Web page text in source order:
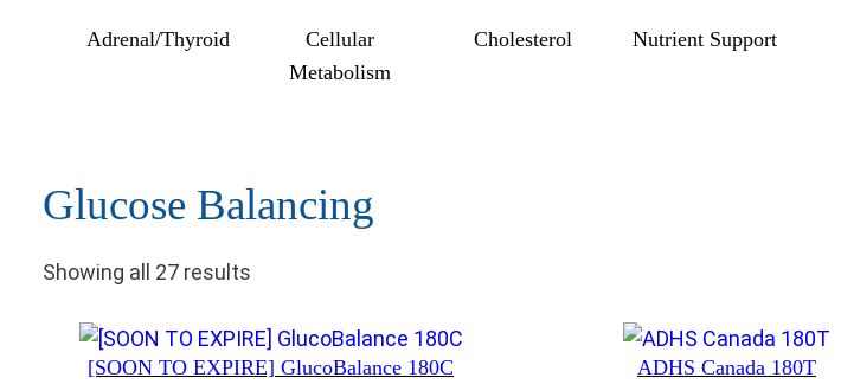
Adrenal/Thyroid
Cellular
Metabolism
Cholesterol Nutrient Support
Glucose Balancing
Showing all 27 results
[SOON TO EXPIRE] GlucoBalance 180C ADHS Canada 180T